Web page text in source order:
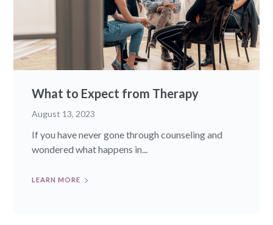
What to Expect from Therapy
August 13, 2023
If you have never gone through counseling and
wondered what happens in...
LEARN MORE